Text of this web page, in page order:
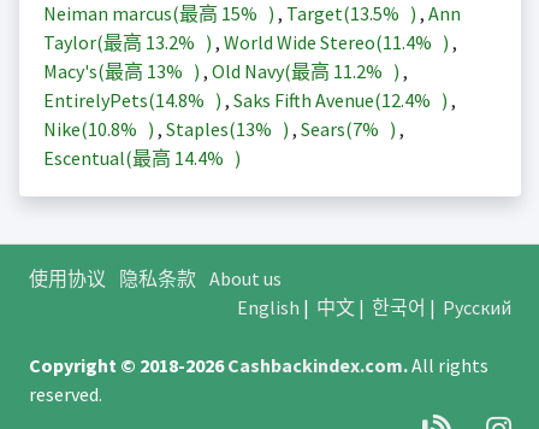
Neiman marcus(最高 15% ) , Target(13.5% ) , Ann
Taylor(最高 13.2% ) , World Wide Stereo(11.4% ) ,
Macy's(最高 13% ) , Old Navy(最高 11.2% ) ,
EntirelyPets(14.8% ) , Saks Fifth Avenue(12.4% ) ,
Nike(10.8% ) , Staples(13% ) , Sears(7% ) ,
Escentual(最高 14.4% )
使用协议 隐私条款 About us
English | 中文| 한국어 | Русский
Copyright © 2018-2026Cashbackindex.com.All rights
reserved.